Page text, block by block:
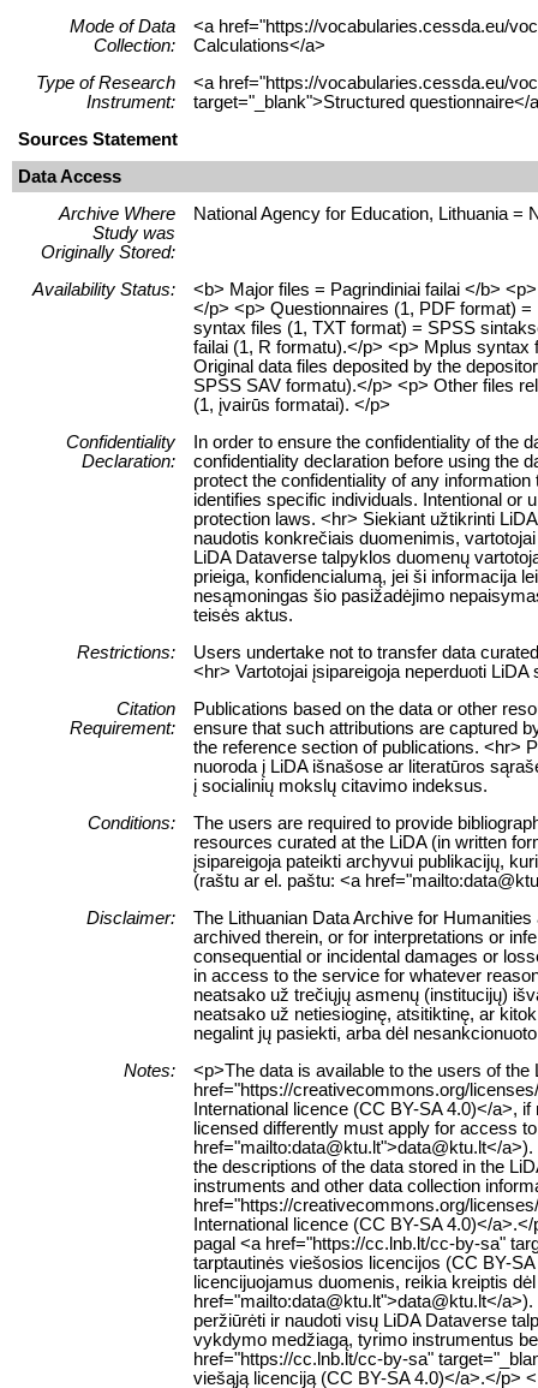
Mode of Data
Collection:
<a href="https://vocabularies.cessda.eu/
Calculations</a>
Type of Research
Instrument:
<a href="https://vocabularies.cessda.eu/
target="_blank">Structured questionnaire</
Sources Statement
Data Access
Archive Where
Study was
Originally Stored:
National Agency for Education, Lithuania =
Availability Status:
<b> Major files = Pagrindiniai failai </b>
</p> <p> Questionnaires (1, PDF format)
syntax files (1, TXT format) = SPSS
failai (1, R formatu).</p> <p> Mplus
Original data files deposited by the
SPSS SAV formatu).</p> <p> Other files
(1, įvairūs formatai). </p>
Confidentiality
Declaration:
In order to ensure the confidentiality of the
confidentiality declaration before using the
protect the confidentiality of any
identifies specific individuals. Intentional or
protection laws. <hr> Siekiant užtikrinti
naudotis konkrečiais duomenimis,
LiDA Dataverse talpyklos duomenų
prieiga, konfidencialumą, jei ši informacija
nesąmoningas šio pasižadėjimo
teisės aktus.
Restrictions:
Users undertake not to transfer data
<hr> Vartotojai įsipareigoja neperduoti
Citation
Requirement:
Publications based on the data or other
ensure that such attributions are captured
the reference section of publications. <hr>
nuoroda į LiDA išnašose ar literatūros
į socialinių mokslų citavimo indeksus.
Conditions:
The users are required to provide
resources curated at the LiDA (in written
įsipareigoja pateikti archyvui publikacijų,
(raštu ar el. paštu: <a
Disclaimer:
The Lithuanian Data Archive for
archived therein, or for interpretations or
consequential or incidental damages or
in access to the service for whatever
neatsako už trečiųjų asmenų (institucijų)
neatsako už netiesioginę, atsitiktinę, ar
negalint jų pasiekti, arba dėl
Notes:
<p>The data is available to the users of
href="https://creativecommons.org/
International licence (CC BY-SA 4.0)</a>,
licensed differently must apply for access
href="mailto:data@ktu.lt">data@ktu.lt</
the descriptions of the data stored in the
instruments and other data collection
href="https://creativecommons.org/
International licence (CC BY-SA 4.0)</
pagal <a href="https://cc.lnb.lt/cc-by-sa"
tarptautinės viešosios licencijos (CC BY-
licencijuojamus duomenis, reikia kreiptis
href="mailto:data@ktu.lt">data@ktu.lt</
peržiūrėti ir naudoti visų LiDA Dataverse
vykdymo medžiagą, tyrimo instrumentus
href="https://cc.lnb.lt/cc-by-sa"
viešąją licenciją (CC BY-SA 4.0)</a>.</p>